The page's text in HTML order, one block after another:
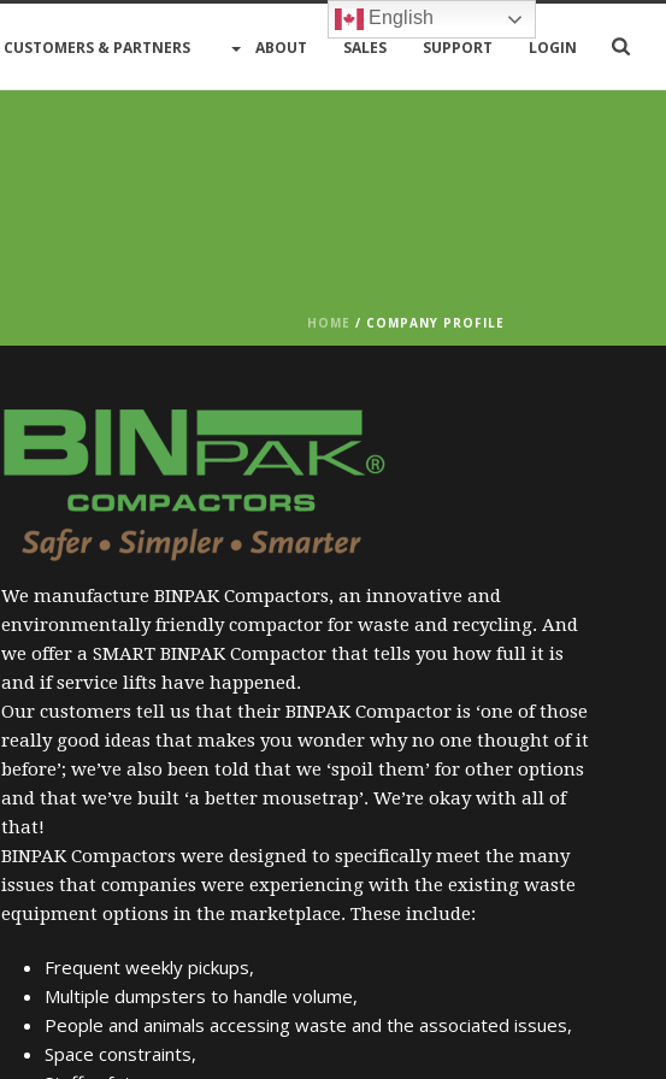
CUSTOMERS & PARTNERS ABOUT SALES SUPPORT LOGIN
HOME / COMPANY PROFILE
We manufacture BINPAK Compactors, an innovative and
environmentally friendly compactor for waste and recycling. And
we offer a SMART BINPAK Compactor that tells you how full it is
and if service lifts have happened.
Our customers tell us that their BINPAK Compactor is ‘one of those
really good ideas that makes you wonder why no one thought of it
before’; we’ve also been told that we ‘spoil them’ for other options
and that we’ve built ‘a better mousetrap’. We’re okay with all of
that!
BINPAK Compactors were designed to specifically meet the many
issues that companies were experiencing with the existing waste
equipment options in the marketplace. These include:
Frequent weekly pickups,
Multiple dumpsters to handle volume,
People and animals accessing waste and the associated issues,
Space constraints,
English